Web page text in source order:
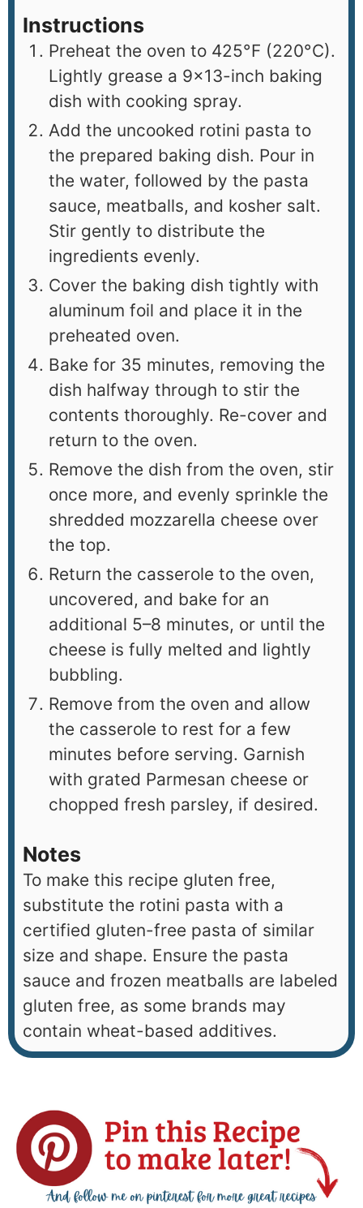
Instructions
Preheat the oven to 425°F (220°C).
Lightly grease a 9×13-inch baking
dish with cooking spray.
Add the uncooked rotini pasta to
the prepared baking dish. Pour in
the water, followed by the pasta
sauce, meatballs, and kosher salt.
Stir gently to distribute the
ingredients evenly.
Cover the baking dish tightly with
aluminum foil and place it in the
preheated oven.
Bake for 35 minutes, removing the
dish halfway through to stir the
contents thoroughly. Re-cover and
return to the oven.
Remove the dish from the oven, stir
once more, and evenly sprinkle the
shredded mozzarella cheese over
the top.
Return the casserole to the oven,
uncovered, and bake for an
additional 5–8 minutes, or until the
cheese is fully melted and lightly
bubbling.
Remove from the oven and allow
the casserole to rest for a few
minutes before serving. Garnish
with grated Parmesan cheese or
chopped fresh parsley, if desired.
Notes
To make this recipe gluten free,
substitute the rotini pasta with a
certified gluten-free pasta of similar
size and shape. Ensure the pasta
sauce and frozen meatballs are labeled
gluten free, as some brands may
contain wheat-based additives.